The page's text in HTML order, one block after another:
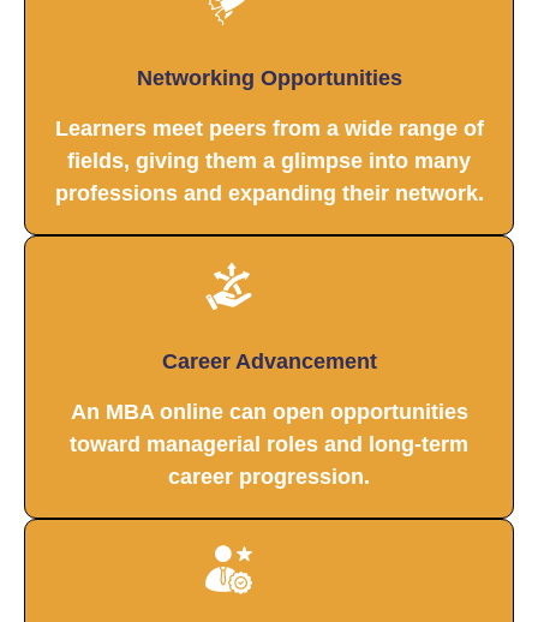
Networking Opportunities
Learners meet peers from a wide range of
fields, giving them a glimpse into many
professions and expanding their network.
Career Advancement
An MBA online can open opportunities
toward managerial roles and long-term
career progression.